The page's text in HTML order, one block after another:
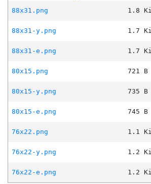
88x31.png
1.8
88x31-y.png
1.7
88x31-e.png
1.7
80x15.png
721 B
80x15-y.png
735 B
80x15-e.png
745 B
76x22.png
1.1
76x22-y.png
1.2
76x22-e.png
1.2